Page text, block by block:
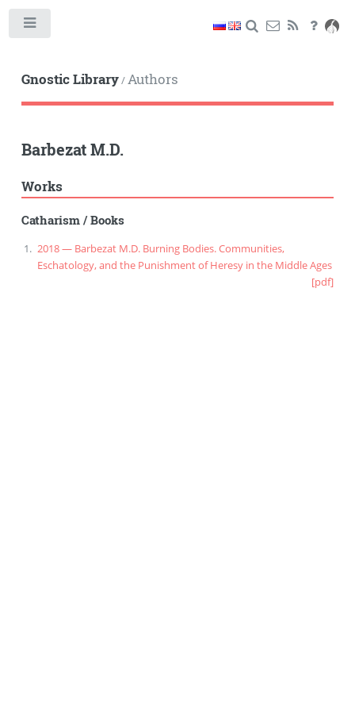
Gnostic Library/Authors
Barbezat M.D.
Works
Catharism/Books
2018 — Barbezat M.D. Burning Bodies. Communities,
Eschatology, and the Punishment of Heresy in the Middle Ages
[pdf]